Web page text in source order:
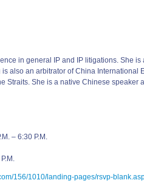
in general IP and IP litigations. She
also an arbitrator of China International
Straits. She is a native Chinese speaker
– 6:30 P.M.
156/1010/landing-pages/rsvp-